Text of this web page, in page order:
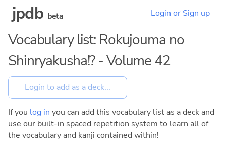
jpdb beta Login or Sign up
Vocabulary list: Rokujouma no
Shinryakusha!? - Volume 42
If you log in you can add this vocabulary list as a deck and
use our built-in spaced repetition system to learn all of
the vocabulary and kanji contained within!